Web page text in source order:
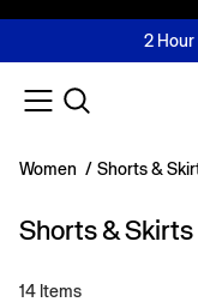
FREE2 Hour
Buy now,
Join
Women / Shorts &
Shorts & Skirts
14 Items